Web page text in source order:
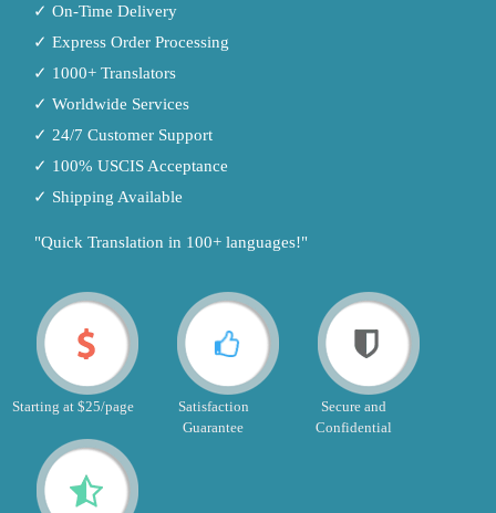
✓ On-Time Delivery
✓ Express Order Processing
✓ 1000+ Translators
✓ Worldwide Services
✓ 24/7 Customer Support
✓ 100% USCIS Acceptance
✓ Shipping Available
"Quick Translation in 100+ languages!"
Starting at $25/page
Satisfaction
Guarantee
Secure and
Confidential